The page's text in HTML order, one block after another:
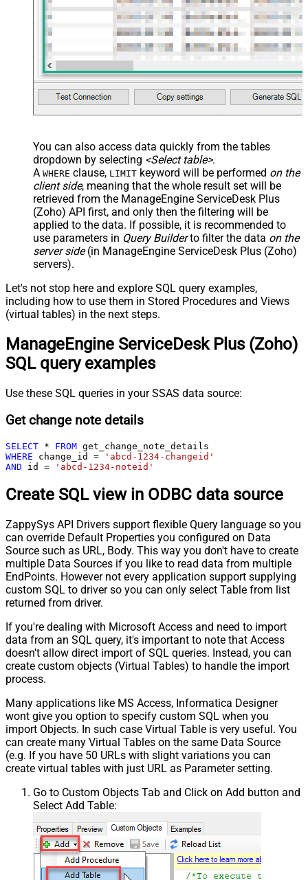
You can also access data quickly from the tables
dropdown by selecting <Select table>.
A WHERE clause, LIMIT keyword will be performed on the
client side, meaning that the whole result set will be
retrieved from the ManageEngine ServiceDesk Plus
(Zoho) API first, and only then the filtering will be
applied to the data. If possible, it is recommended to
use parameters in Query Builderto filter the data on the
server side(in ManageEngine ServiceDesk Plus (Zoho)
servers).
Let's not stop here and explore SQL query examples,
including how to use them in Stored Procedures and Views
(virtual tables) in the next steps.
ManageEngine ServiceDesk Plus (Zoho)
SQL query examples
Use these SQL queries in your SSAS data source:
Get change note details
SELECT * FROM
WHERE change_id =
'abcd-1234-changeid'
AND id = 'abcd-1234-noteid'
Create SQL view in ODBC data source
ZappySys API Drivers support flexible Query language so you
can override Default Properties you configured on Data
Source such as URL, Body. This way you don't have to create
multiple Data Sources if you like to read data from multiple
EndPoints. However not every application support supplying
custom SQL to driver so you can only select Table from list
returned from driver.
If you're dealing with Microsoft Access and need to import
data from an SQL query, it's important to note that Access
doesn't allow direct import of SQL queries. Instead, you can
create custom objects (Virtual Tables) to handle the import
process.
Many applications like MS Access, Informatica Designer
wont give you option to specify custom SQL when you
import Objects. In such case Virtual Table is very useful. You
can create many Virtual Tables on the same Data Source
(e.g. If you have 50 URLs with slight variations you can
create virtual tables with just URL as Parameter setting.
Go to Custom Objects Tab and Click on Add button and
Select Add Table: